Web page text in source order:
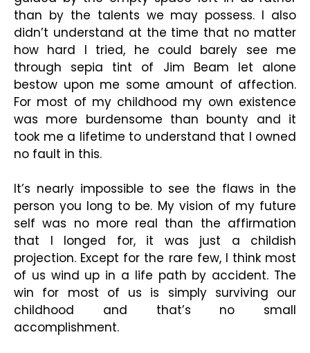
than by the talents we may possess. I also
didn’t understand at the time that no matter
how hard I tried, he could barely see me
through sepia tint of Jim Beam let alone
bestow upon me some amount of affection.
For most of my childhood my own existence
was more burdensome than bounty and it
took me a lifetime to understand that I owned
no fault in this.
It’s nearly impossible to see the flaws in the
person you long to be. My vision of my future
self was no more real than the affirmation
that I longed for, it was just a childish
projection. Except for the rare few, I think most
of us wind up in a life path by accident. The
win for most of us is simply surviving our
childhood and that’s no small
accomplishment.